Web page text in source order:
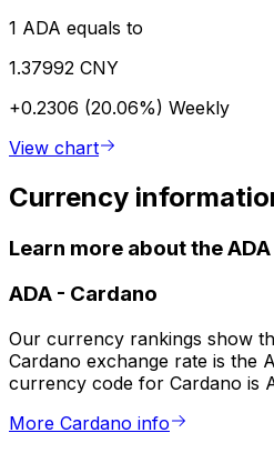
1 ADA equals to
1.37992 CNY
+0.2306 (20.06%) Weekly
View chart
Currency
Learn more about the ADA
ADA - Cardano
Our currency rankings show
Cardano exchange rate is the
currency code for Cardano is
More Cardano info